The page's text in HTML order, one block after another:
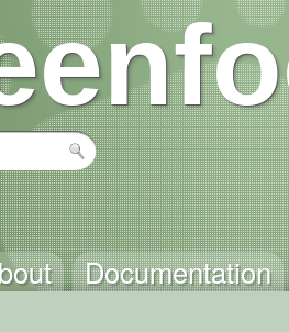
Documentation